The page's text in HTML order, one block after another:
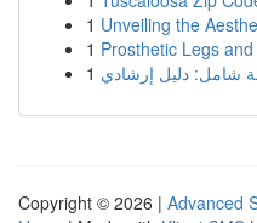
1 Unveiling the
1 Prosthetic Legs
1 شامل: دليل إرشادي
Copyright © 2026 | Advanced